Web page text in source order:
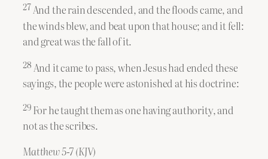
27And the rain descended, and the floods came, and
the winds blew, and beat upon that house; and it fell:
and great was the fall of it.
28 And it came to pass, when Jesus had ended these
sayings, the people were astonished at his doctrine:
29 For he taught them as one having authority, and
not as the scribes.
Matthew 5-7 (KJV)